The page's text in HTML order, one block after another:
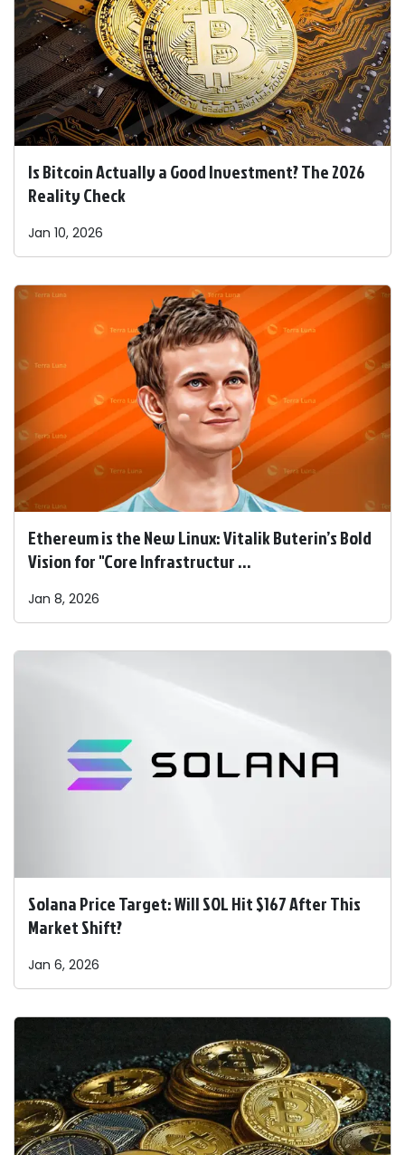
Is Bitcoin Actually a Good Investment? The 2026
Reality Check
Jan 10, 2026
Ethereum is the New Linux: Vitalik Buterin’s Bold
Vision for "Core Infrastructur ...
Jan 8, 2026
Solana Price Target: Will SOL Hit $167 After This
Market Shift?
Jan 6, 2026